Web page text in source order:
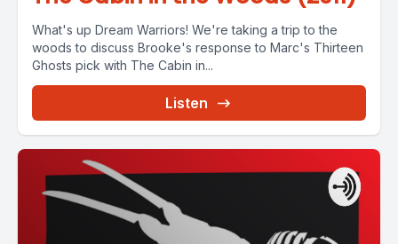
What's up Dream Warriors! We're taking a trip to the
woods to discuss Brooke's response to Marc's Thirteen
Ghosts pick with The Cabin in...
Listen